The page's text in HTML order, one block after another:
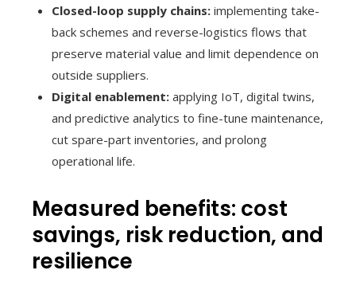
Closed-loop supply chains: implementing take-
back schemes and reverse-logistics flows that
preserve material value and limit dependence on
outside suppliers.
Digital enablement: applying IoT, digital twins,
and predictive analytics to fine-tune maintenance,
cut spare-part inventories, and prolong
operational life.
Measured benefits: cost
savings, risk reduction, and
resilience